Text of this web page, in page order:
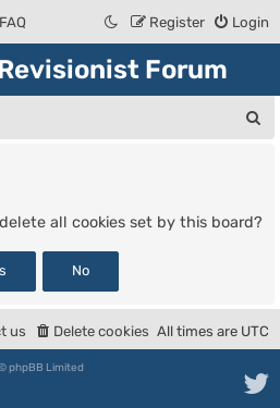
FAQ Login
Register
Forum
all cookies set by this board?
All times are UTC
Delete cookies
us
phpBB Limited